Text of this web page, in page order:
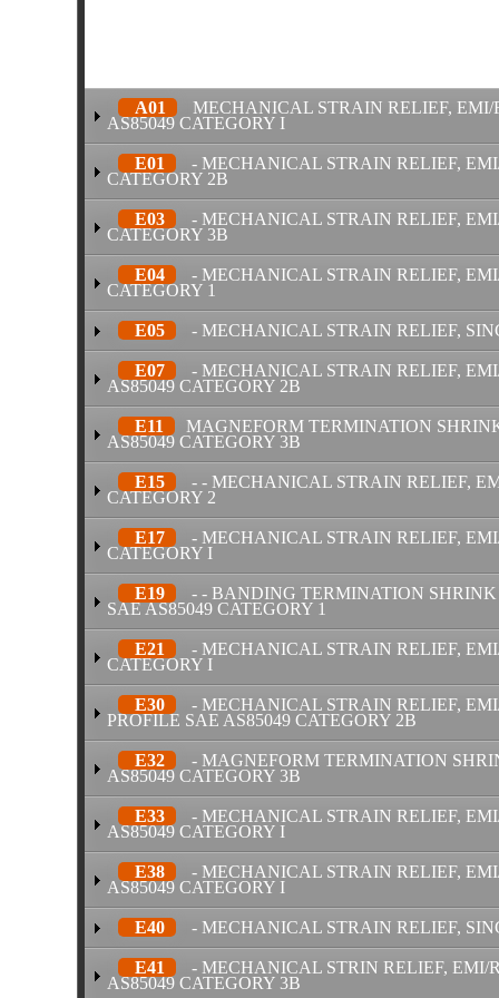
A01
MECHANICAL STRAIN RELIEF,
AS85049 CATEGORY I
E01
- MECHANICAL STRAIN RELIEF,
CATEGORY 2B
E03
- MECHANICAL STRAIN RELIEF,
CATEGORY 3B
E04
- MECHANICAL STRAIN RELIEF,
CATEGORY 1
E05 - MECHANICAL STRAIN RELIEF,
E07
- MECHANICAL STRAIN RELIEF,
AS85049 CATEGORY 2B
E11
MAGNEFORM TERMINATION
AS85049 CATEGORY 3B
E15
- - MECHANICAL STRAIN RELIEF,
CATEGORY 2
E17
- MECHANICAL STRAIN RELIEF,
CATEGORY I
E19
- - BANDING TERMINATION
SAE AS85049 CATEGORY 1
E21
- MECHANICAL STRAIN RELIEF,
CATEGORY I
E30
- MECHANICAL STRAIN RELIEF,
PROFILE SAE AS85049 CATEGORY 2B
E32
- MAGNEFORM TERMINATION
AS85049 CATEGORY 3B
E33
- MECHANICAL STRAIN RELIEF,
AS85049 CATEGORY I
E38
- MECHANICAL STRAIN RELIEF,
AS85049 CATEGORY I
E40 - MECHANICAL STRAIN RELIEF,
E41
- MECHANICAL STRIN RELIEF, EMI/
AS85049 CATEGORY 3B